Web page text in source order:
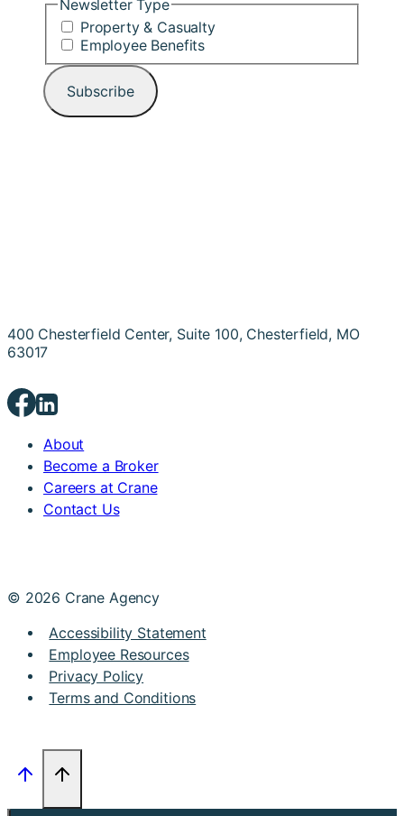
Newsletter Type
Property & Casualty
Employee Benefits
400 Chesterfield Center, Suite 100, Chesterfield, MO
63017
About
Become a Broker
Careers at Crane
Contact Us
© 2026 Crane Agency
Accessibility Statement
Employee Resources
Privacy Policy
Terms and Conditions